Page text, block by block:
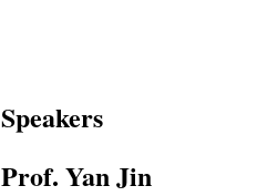
Speakers
Prof. Yan Jin